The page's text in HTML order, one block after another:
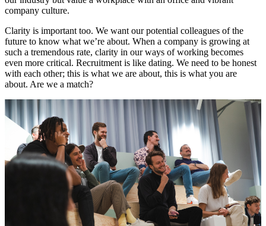
company culture.
Clarity is important too. We want our potential colleagues of the
future to know what we’re about. When a company is growing at
such a tremendous rate, clarity in our ways of working becomes
even more critical. Recruitment is like dating. We need to be honest
with each other; this is what we are about, this is what you are
about. Are we a match?